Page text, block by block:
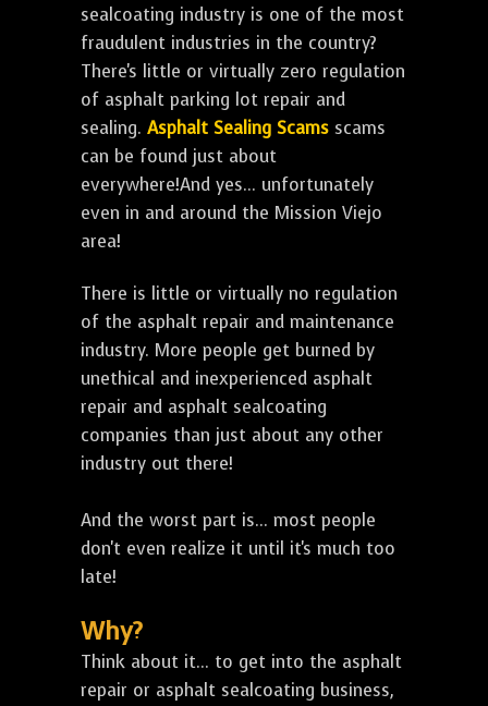
sealcoating industry is one of the most
fraudulent industries in the country?
There's little or virtually zero regulation
of asphalt parking lot repair and
sealing. Asphalt Sealing Scams scams
can be found just about
everywhere!And yes... unfortunately
even in and around the Mission Viejo
area!
There is little or virtually no regulation
of the asphalt repair and maintenance
industry. More people get burned by
unethical and inexperienced asphalt
repair and asphalt sealcoating
companies than just about any other
industry out there!
And the worst part is... most people
don't even realize it until it's much too
late!
Why?
Think about it... to get into the asphalt
repair or asphalt sealcoating business,